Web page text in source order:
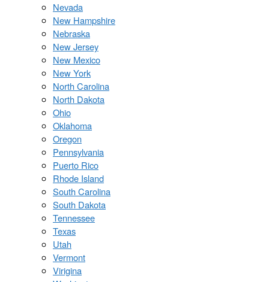
Nevada
New Hampshire
Nebraska
New Jersey
New Mexico
New York
North Carolina
North Dakota
Ohio
Oklahoma
Oregon
Pennsylvania
Puerto Rico
Rhode Island
South Carolina
South Dakota
Tennessee
Texas
Utah
Vermont
Virigina